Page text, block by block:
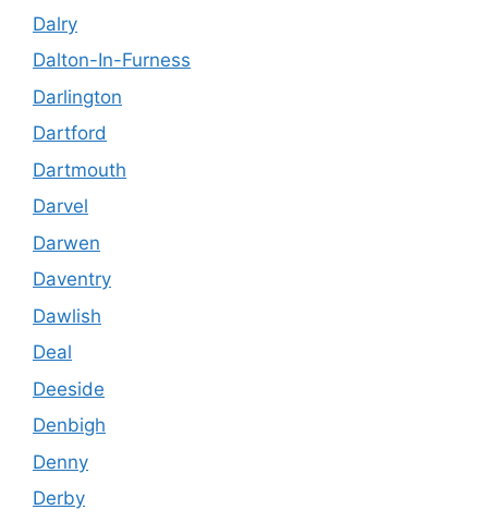
Dalry
Dalton-In-Furness
Darlington
Dartford
Dartmouth
Darvel
Darwen
Daventry
Dawlish
Deal
Deeside
Denbigh
Denny
Derby